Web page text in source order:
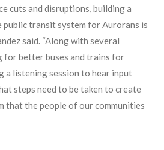
cuts and disruptions, building a
public transit system for Aurorans is
said. “Along with several
for better buses and trains for
a listening session to hear input
steps need to be taken to create
that the people of our communities